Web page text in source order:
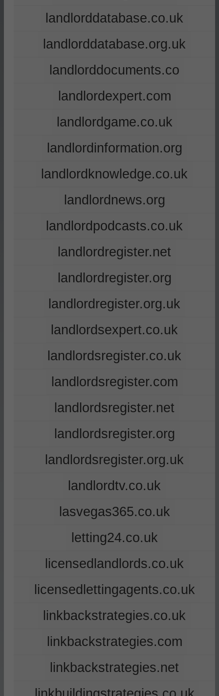
landlorddatabase.co.uk
landlorddatabase.org.uk
landlorddocuments.co
landlordexpert.com
landlordgame.co.uk
landlordinformation.org
landlordknowledge.co.uk
landlordnews.org
landlordpodcasts.co.uk
landlordregister.net
landlordregister.org
landlordregister.org.uk
landlordsexpert.co.uk
landlordsregister.co.uk
landlordsregister.com
landlordsregister.net
landlordsregister.org
landlordsregister.org.uk
landlordtv.co.uk
lasvegas365.co.uk
letting24.co.uk
licensedlandlords.co.uk
licensedlettingagents.co.uk
linkbackstrategies.co.uk
linkbackstrategies.com
linkbackstrategies.net